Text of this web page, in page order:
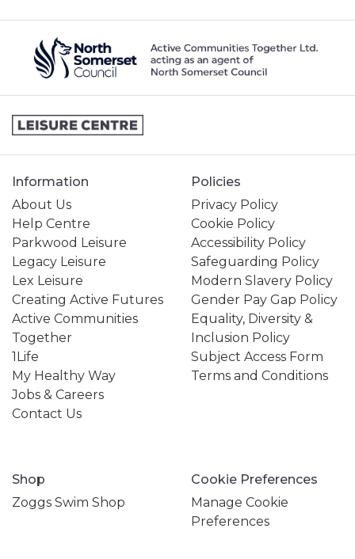
Information
About Us
Help Centre
Parkwood Leisure
Legacy Leisure
Lex Leisure
Creating Active Futures
Active Communities
Together
1Life
My Healthy Way
Jobs & Careers
Contact Us
Policies
Privacy Policy
Cookie Policy
Accessibility Policy
Safeguarding Policy
Modern Slavery Policy
Gender Pay Gap Policy
Equality, Diversity &
Inclusion Policy
Subject Access Form
Terms and Conditions
Shop
Zoggs Swim Shop
Cookie Preferences
Manage Cookie
Preferences